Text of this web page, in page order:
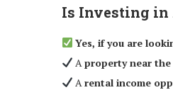
Is Investing in
Yes, if you are
Aproperty near the
Arental income